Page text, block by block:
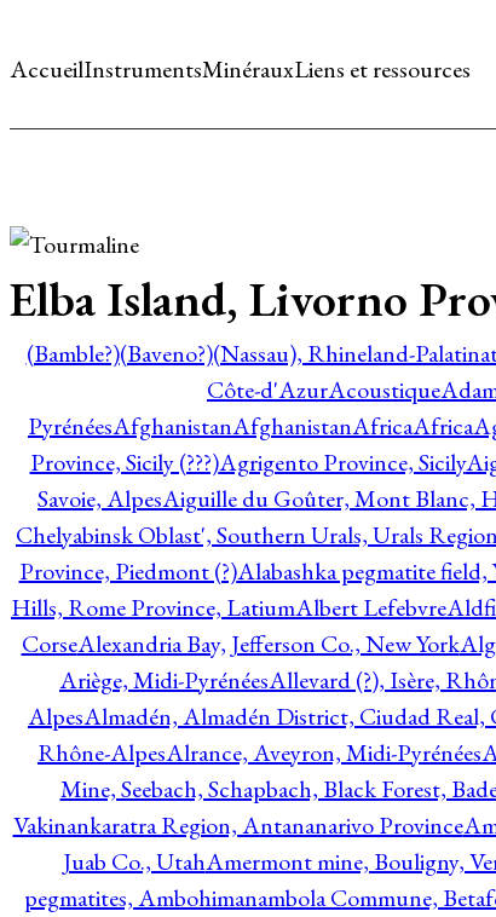
AccueilInstrumentsMinérauxLiens et ressources
Elba Island, Livorno
(Bamble?)(Baveno?)(Nassau), Rhineland-
Côte-d'AzurAcoustique
PyrénéesAfghanistanAfghanistanAfricaAfrica
Province, Sicily (???)Agrigento Province, Sicily
Savoie, AlpesAiguille du Goûter, Mont Blanc,
Chelyabinsk Oblast', Southern Urals, Urals Region
Province, Piedmont (?)Alabashka pegmatite
Hills, Rome Province, LatiumAlbert Lefebvre
CorseAlexandria Bay, Jefferson Co., New York
Ariège, Midi-PyrénéesAllevard (?), Isère,
AlpesAlmadén, Almadén District, Ciudad Real,
Rhône-AlpesAlrance, Aveyron, Midi-Pyrénées
Mine, Seebach, Schapbach, Black Forest,
Vakinankaratra Region, Antananarivo Province
Juab Co., UtahAmermont mine, Bouligny,
pegmatites, Ambohimanambola Commune,